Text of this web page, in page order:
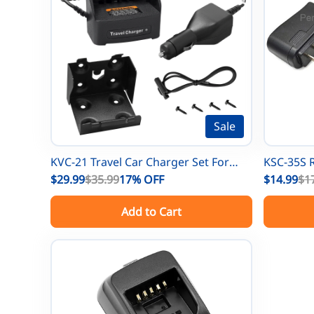
Sale
KVC-21 Travel Car Charger Set For
Kenwood TK-5210 TK-5310 TK-5410
TK-5220 TK-2180 TK-3180 NX200
NX210 NX5200 NX5300 Radios
$29.99$35.9917%OFF
Add to Cart
KSC-
Adapter
3312 TK-
3402
KNB-45L
$14.99